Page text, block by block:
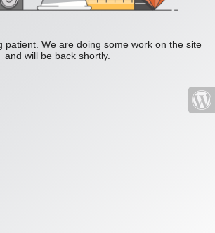
patient. We are doing some work on the site
and will be back shortly.